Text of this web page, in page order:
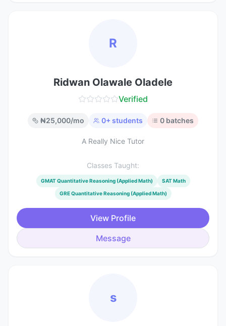
R
Ridwan Olawale Oladele
Verified
₦25,000/mo 0+ students 0 batches
A Really Nice Tutor
Classes Taught:
GMAT Quantitative Reasoning (Applied Math) SAT Math
GRE Quantitative Reasoning (Applied Math)
View Profile
Message
s